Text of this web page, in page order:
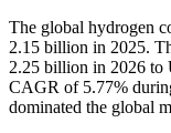
The global hydrogen
2.15 billion in 2025.
2.25 billion in 2026 to
CAGR of 5.77%
dominated the global